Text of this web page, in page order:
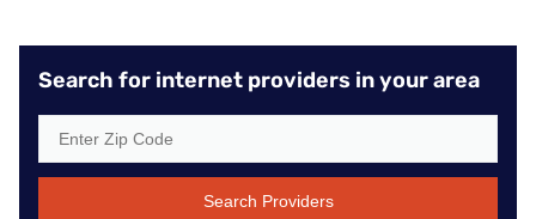
Search for internet providers in your area
Search Providers